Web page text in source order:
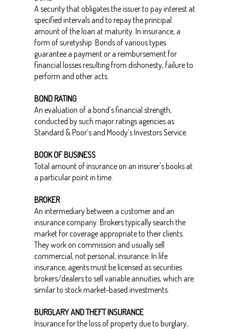
A security that obligates the issuer to pay interest at
specified intervals and to repay the principal
amount of the loan at maturity. In insurance, a
form of suretyship. Bonds of various types
guarantee a payment or a reimbursement for
financial losses resulting from dishonesty, failure to
perform and other acts.
BOND RATING
An evaluation of a bond’s financial strength,
conducted by such major ratings agencies as
Standard & Poor’s and Moody’s Investors Service.
BOOK OF BUSINESS
Total amount of insurance on an insurer's books at
a particular point in time.
BROKER
An intermediary between a customer and an
insurance company. Brokers typically search the
market for coverage appropriate to their clients.
They work on commission and usually sell
commercial, not personal, insurance. In life
insurance, agents must be licensed as securities
brokers/dealers to sell variable annuities, which are
similar to stock market-based investments.
BURGLARY AND THEFT INSURANCE
Insurance for the loss of property due to burglary,